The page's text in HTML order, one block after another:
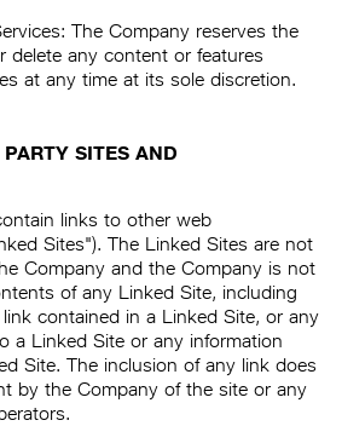
The Company reserves the
delete any content or features
at any time at its sole discretion.
SITES AND
links to other web
Sites"). The Linked Sites are not
Company and the Company is not
of any Linked Site, including
contained in a Linked Site, or any
a Linked Site or any information
Site. The inclusion of any link does
by the Company of the site or any